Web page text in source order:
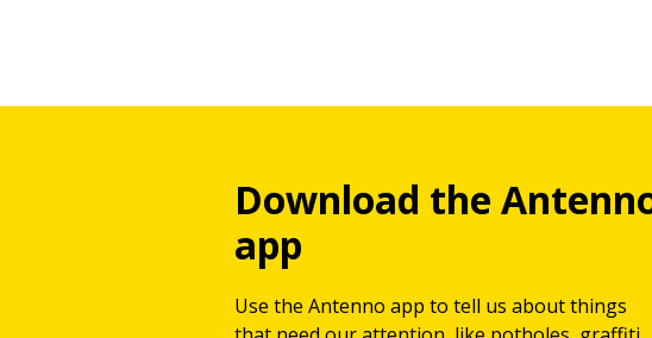
Download the
app
Use the Antenno app to tell us about things